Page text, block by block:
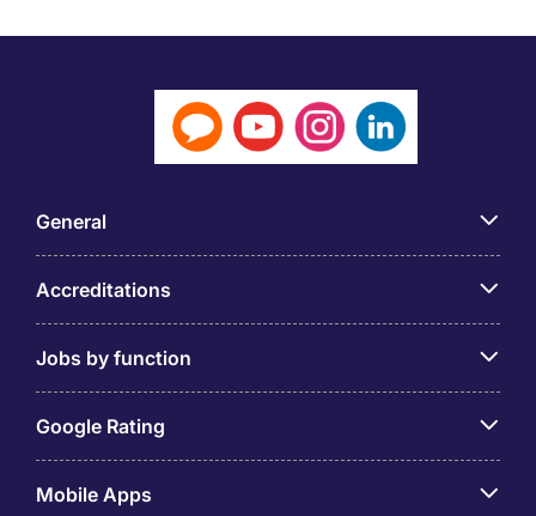
General
Accreditations
Jobs by function
Google Rating
Mobile Apps